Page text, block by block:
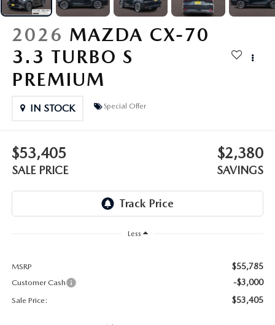
BOMMARITO HISTORY
2026 MAZDA CX-30
2026 MAZDA CX-70
2026 MAZDA CX-70
3.3 TURBO S
PREMIUM
IN STOCK Special Offer
$53,405
SALE PRICE
$2,380
SAVINGS
Less
MSRP $55,785
Customer Cash -$3,000
Sale Price: $53,405